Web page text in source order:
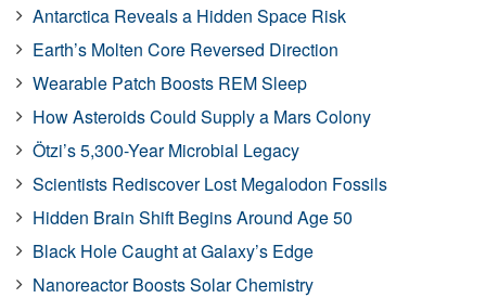
Antarctica Reveals a Hidden Space Risk
Earth’s Molten Core Reversed Direction
Wearable Patch Boosts REM Sleep
How Asteroids Could Supply a Mars Colony
Ötzi’s 5,300-Year Microbial Legacy
Scientists Rediscover Lost Megalodon Fossils
Hidden Brain Shift Begins Around Age 50
Black Hole Caught at Galaxy’s Edge
Nanoreactor Boosts Solar Chemistry